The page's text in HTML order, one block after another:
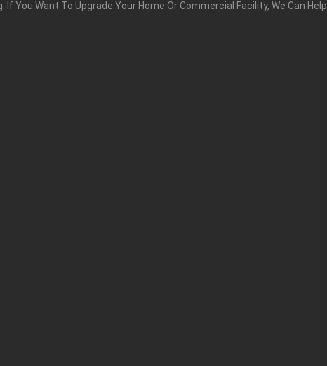
You Want To Upgrade Your Home Or Commercial Facility, We Can Help.